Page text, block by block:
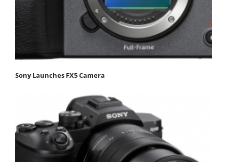
Sony Launches FX5 Camera